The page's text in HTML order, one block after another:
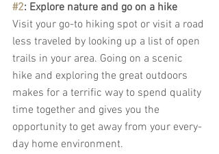
#2: Explore nature and go on a hike
Visit your go-to hiking spot or visit a road
less traveled by looking up a list of open
trails in your area. Going on a scenic
hike and exploring the great outdoors
makes for a terrific way to spend quality
time together and gives you the
opportunity to get away from your every-
day home environment.